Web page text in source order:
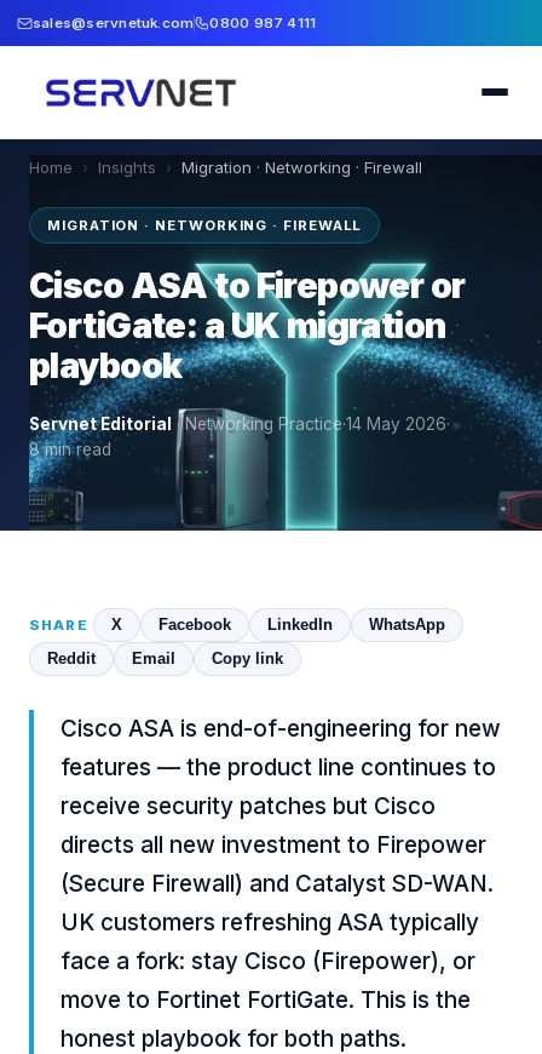
sales@servnetuk.com 0800 987 4111
Home › Insights › Migration · Networking · Firewall
MIGRATION · NETWORKING · FIREWALL
Cisco ASA to Firepower or
FortiGate: a UK migration
playbook
Servnet Editorial ·Networking Practice·14 May 2026·
8min read
SHARE X Facebook LinkedIn
WhatsApp
Reddit
Email Copy link
Cisco ASA is end-of-engineering for new
features — the product line continues to
receive security patches but Cisco
directs all new investment to Firepower
(Secure Firewall) and Catalyst SD-WAN.
UK customers refreshing ASA typically
face a fork: stay Cisco (Firepower), or
move to Fortinet FortiGate. This is the
honest playbook for both paths.